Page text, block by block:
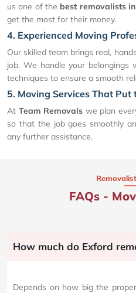
us one of the best removalists
get the most for their money.
4. Experienced Moving
Our skilled team brings real,
job. We handle your belongings
techniques to ensure a smooth
5. Moving Services That Put
At Team Removals we plan
so that the job goes smoothly
any further assistance.
FAQs -
How much do Exford
Depends on how big the